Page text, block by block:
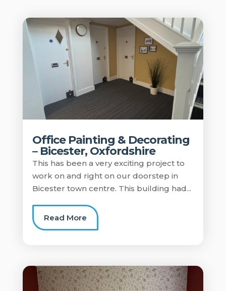
Office Painting & Decorating
– Bicester, Oxfordshire
This has been a very exciting project to
work on and right on our doorstep in
Bicester town centre. This building had...
Read More